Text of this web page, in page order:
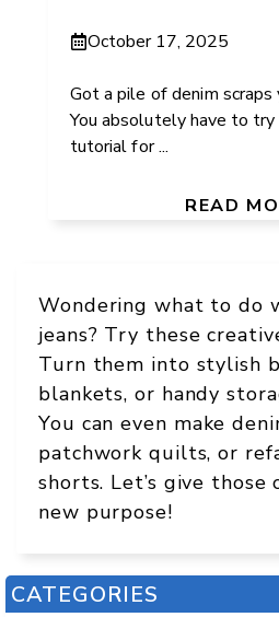
October 17, 2025
Got a pile of denim scraps
You absolutely have to try
tutorial for ...
READ
Wondering what to do
jeans? Try these
Turn them into stylish
blankets, or handy
You can even make
patchwork quilts, or
shorts. Let’s give those
new purpose!
CATEGORIES